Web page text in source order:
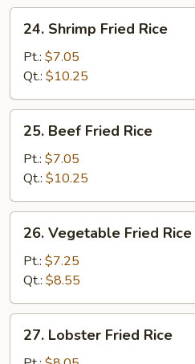
Shrimp
Fried
Rice
24. Shrimp Fried Rice
Pt.: $7.05
Qt.: $10.25
Beef
Fried
Rice
25. Beef Fried Rice
Pt.: $7.05
Qt.: $10.25
Vegetable
Fried
Rice
26. Vegetable Fried Rice
Pt.: $7.25
Qt.: $8.55
Lobster
27. Lobster Fried Rice